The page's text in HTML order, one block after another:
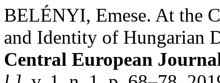
BELÉNYI, Emese. At the
and Identity of Hungarian
Central European